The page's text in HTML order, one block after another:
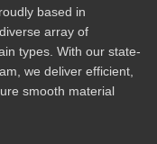
based in
array of
types. With our state-
we deliver efficient,
smooth material